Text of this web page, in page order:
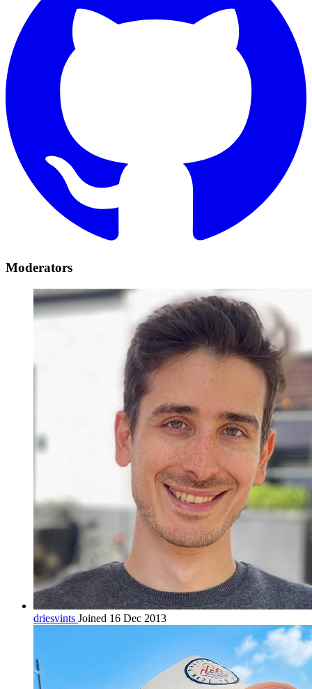
Moderators
driesvints Joined 16 Dec 2013